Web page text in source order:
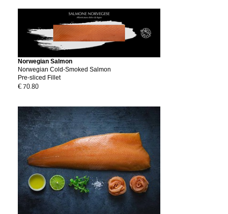
Norwegian Salmon
Norwegian Cold-Smoked Salmon
Pre-sliced Fillet
€ 70.80